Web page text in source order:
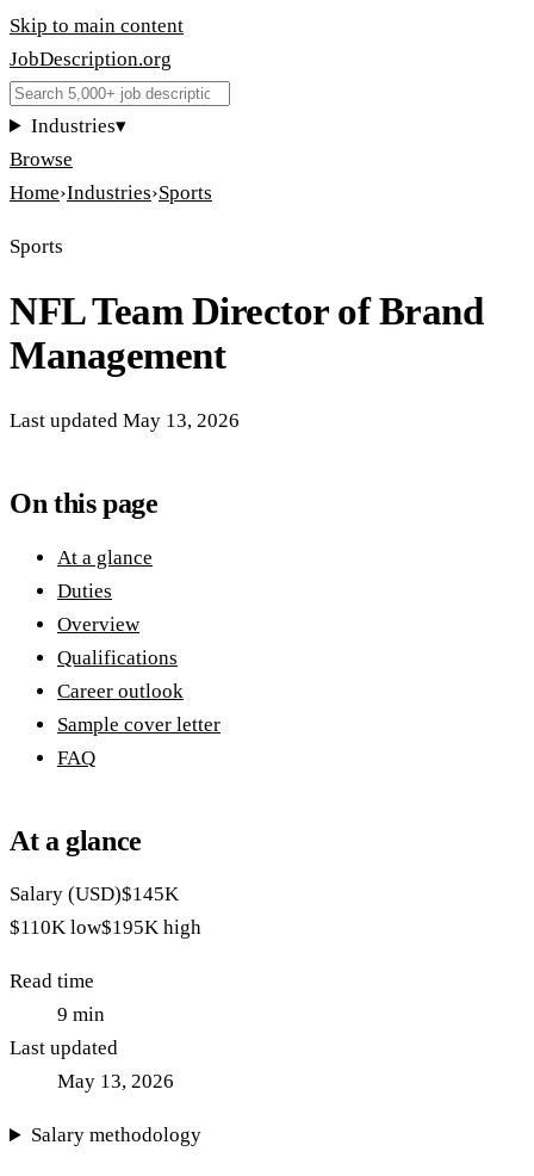
Skip to main content
JobDescription.org
Industries▾
Browse
Home›Industries›Sports
Sports
NFL Team Director of Brand
Management
Last updated May 13, 2026
On this page
At a glance
Duties
Overview
Qualifications
Career outlook
Sample cover letter
FAQ
At a glance
Salary (USD)$145K
$110K low$195K high
Read time
9 min
Last updated
May 13, 2026
Salary methodology